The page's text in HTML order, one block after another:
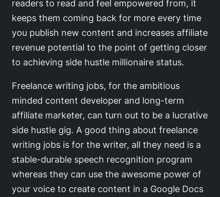
readers to read and feel empowered from, it
keeps them coming back for more every time
you publish new content and increases affiliate
revenue potential to the point of getting closer
to achieving side hustle millionaire status.
Freelance writing jobs, for the ambitious
minded content developer and long-term
affiliate marketer, can turn out to be a lucrative
side hustle gig. A good thing about freelance
writing jobs is for the writer, all they need is a
stable-durable speech recognition program
whereas they can use the awesome power of
your voice to create content in a Google Docs